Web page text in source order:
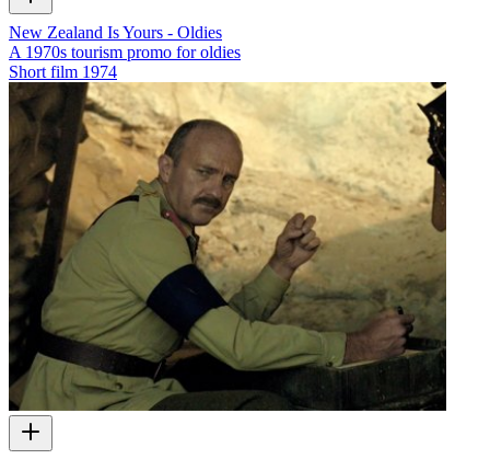
New Zealand Is Yours - Oldies
A 1970s tourism promo for oldies
Short film 1974